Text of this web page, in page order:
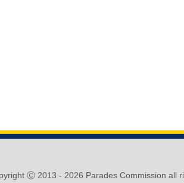
Ⓒ 2013 - 2026 Parades Commission all